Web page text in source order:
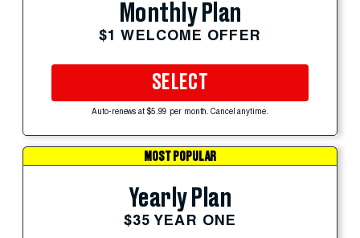
Monthly Plan
$1 WELCOME OFFER
SELECT
Auto-renews at $5.99 per month. Cancel anytime.
MOST POPULAR
Yearly Plan
$35 YEAR ONE